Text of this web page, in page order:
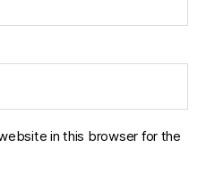
in this browser for the